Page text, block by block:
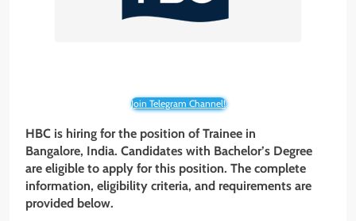
Join Telegram Channel!
HBC is hiring for the position of Trainee in
Bangalore, India. Candidates with Bachelor’s Degree
are eligible to apply for this position. The complete
information, eligibility criteria, and requirements are
provided below.